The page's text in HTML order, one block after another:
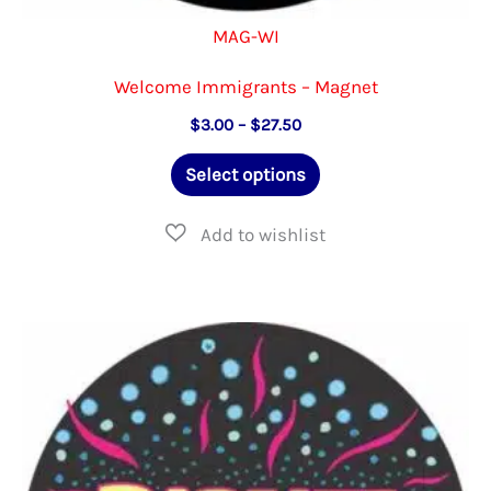
MAG-WI
Welcome Immigrants – Magnet
$3.00 – $27.50Price
$3.00
through
Select options
This
has
The
options
may
be
chosen